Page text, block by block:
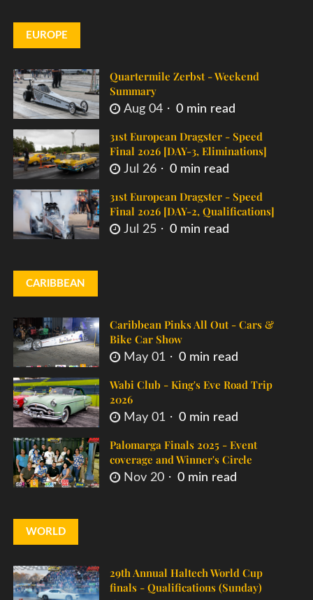
EUROPE
Quartermile Zerbst - Weekend
Summary
Aug 04 0 min read
31st European Dragster - Speed
Final 2026 [DAY-3, Eliminations]
Jul 26 0 min read
31st European Dragster - Speed
Final 2026 [DAY-2, Qualifications]
Jul 25 0 min read
CARIBBEAN
Caribbean Pinks All Out - Cars &
Bike Car Show
May 01 0 min read
Wabi Club - King's Eve Road Trip
2026
May 01 0 min read
Palomarga Finals 2025 - Event
coverage and Winner's Circle
Nov 20 0 min read
WORLD
29th Annual Haltech World Cup
finals - Qualifications (Sunday)